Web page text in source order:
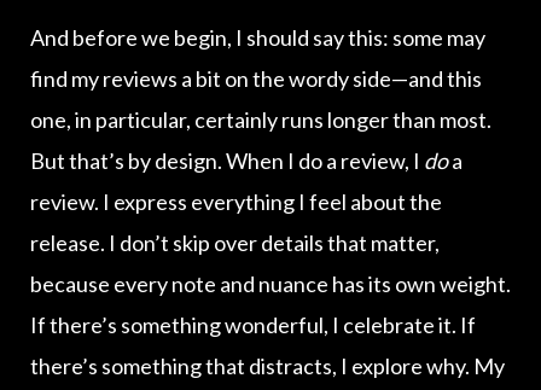
And before we begin, I should say this: some may
find my reviews a bit on the wordy side—and this
one, in particular, certainly runs longer than most.
But that’s by design. When I do a review, I doa
review. I express everything I feel about the
release. I don’t skip over details that matter,
because every note and nuance has its own weight.
If there’s something wonderful, I celebrate it. If
there’s something that distracts, I explore why. My